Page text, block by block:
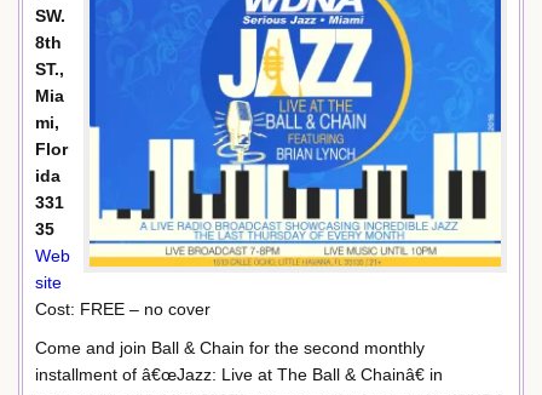
SW.
8th
ST.,
Mia
mi,
Flor
ida
331
35
Web
site
Cost: FREE – no cover
Come and join Ball & Chain for the second monthly
installment of â€œJazz: Live at The Ball & Chainâ€ in